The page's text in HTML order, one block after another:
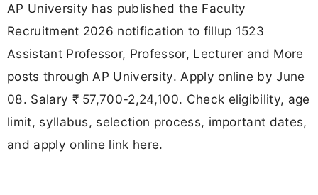
AP University has published the Faculty
Recruitment 2026 notification to fillup 1523
Assistant Professor, Professor, Lecturer and More
posts through AP University. Apply online by June
08. Salary ₹ 57,700-2,24,100. Check eligibility, age
limit, syllabus, selection process, important dates,
and apply online link here.